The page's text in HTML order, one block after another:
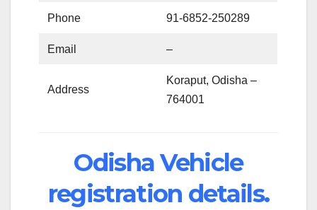
Phone 91-6852-250289
Email –
Address
Koraput, Odisha –
764001
Odisha Vehicle
registration details.